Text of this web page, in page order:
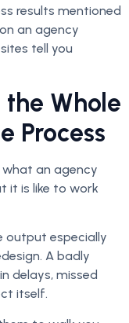
results mentioned
an agency
tell you
the Whole
Process
an agency
it is like to work
output especially
A badly
delays, missed
itself.